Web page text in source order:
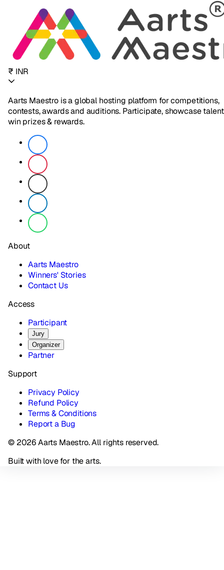
₹ INR
Aarts Maestro is a global hosting platform for competitions,
contests, awards and auditions. Participate, showcase
win prizes & rewards.
About
Aarts Maestro
Winners' Stories
Contact Us
Access
Participant
Jury
Organizer
Partner
Support
Privacy Policy
Refund Policy
Terms & Conditions
Report a Bug
© 2026 Aarts Maestro. All rights reserved.
Built with love for the arts.